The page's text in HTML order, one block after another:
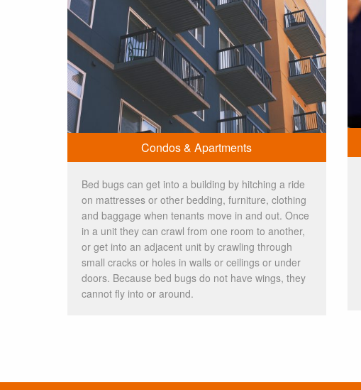
Condos & Apartments
Bed bugs can get into a building by hitching a ride
on mattresses or other bedding, furniture, clothing
and baggage when tenants move in and out. Once
in a unit they can crawl from one room to another,
or get into an adjacent unit by crawling through
small cracks or holes in walls or ceilings or under
doors. Because bed bugs do not have wings, they
cannot fly into or around.